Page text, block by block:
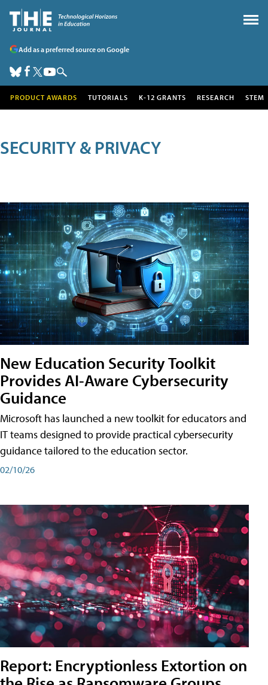
Add as a preferred source on Google
PRODUCT AWARDS TUTORIALS K-12 GRANTS RESEARCH STEM
SECURITY & PRIVACY
New Education Security Toolkit
Provides AI-Aware Cybersecurity
Guidance
Microsoft has launched a new toolkit for educators and
IT teams designed to provide practical cybersecurity
guidance tailored to the education sector.
02/10/26
Report: Encryptionless Extortion on